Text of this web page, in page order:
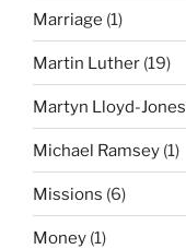
Marriage (1)
Martin Luther (19)
Martyn Lloyd-Jones
Michael Ramsey (1)
Missions (6)
Money (1)